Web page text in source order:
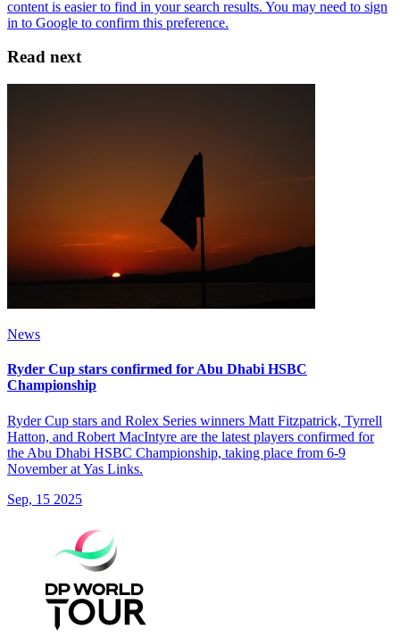
Read next
News
Ryder Cup stars confirmed for Abu Dhabi HSBC
Championship
Ryder Cup stars and Rolex Series winners Matt Fitzpatrick, Tyrrell
Hatton, and Robert MacIntyre are the latest players confirmed for
the Abu Dhabi HSBC Championship, taking place from 6-9
November at Yas Links.
Sep, 15 2025